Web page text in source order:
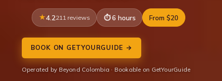
4.2211 reviews 6 hours From $20
BOOK ON GETYOURGUIDE →
Operated by Beyond Colombia · Bookable on GetYourGuide